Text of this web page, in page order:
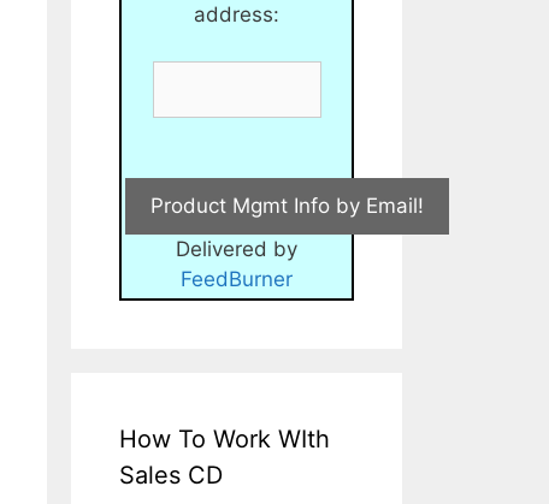
address:
Delivered by
FeedBurner
How To Work WIth
Sales CD